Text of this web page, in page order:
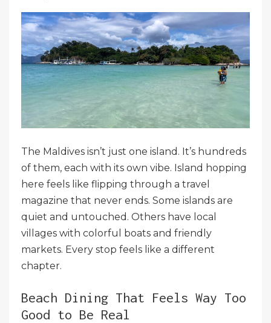
The Maldives isn’t just one island. It’s hundreds
of them, each with its own vibe. Island hopping
here feels like flipping through a travel
magazine that never ends. Some islands are
quiet and untouched. Others have local
villages with colorful boats and friendly
markets. Every stop feels like a different
chapter.
Beach Dining That Feels Way Too
Good to Be Real